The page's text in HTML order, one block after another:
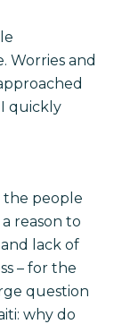
Worries and
quickly
the people
reason to
lack of
– for the
question
why do